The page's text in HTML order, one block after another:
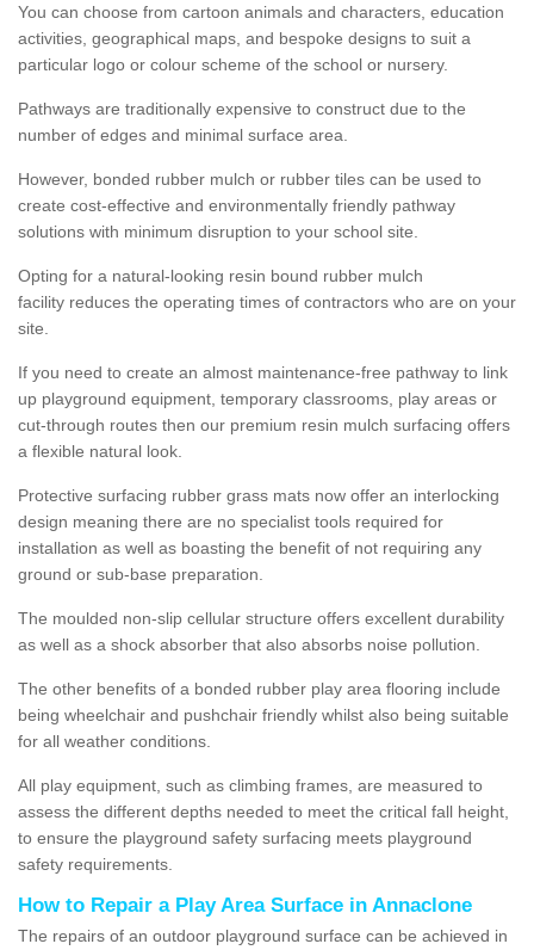
You can choose from cartoon animals and characters, education
activities, geographical maps, and bespoke designs to suit a
particular logo or colour scheme of the school or nursery.
Pathways are traditionally expensive to construct due to the
number of edges and minimal surface area.
However, bonded rubber mulch or rubber tiles can be used to
create cost-effective and environmentally friendly pathway
solutions with minimum disruption to your school site.
Opting for a natural-looking resin bound rubber mulch
facility reduces the operating times of contractors who are on your
site.
If you need to create an almost maintenance-free pathway to link
up playground equipment, temporary classrooms, play areas or
cut-through routes then our premium resin mulch surfacing offers
a flexible natural look.
Protective surfacing rubber grass mats now offer an interlocking
design meaning there are no specialist tools required for
installation as well as boasting the benefit of not requiring any
ground or sub-base preparation.
The moulded non-slip cellular structure offers excellent durability
as well as a shock absorber that also absorbs noise pollution.
The other benefits of a bonded rubber play area flooring include
being wheelchair and pushchair friendly whilst also being suitable
for all weather conditions.
All play equipment, such as climbing frames, are measured to
assess the different depths needed to meet the critical fall height,
to ensure the playground safety surfacing meets playground
safety requirements.
How to Repair a Play Area Surface in Annaclone
The repairs of an outdoor playground surface can be achieved in